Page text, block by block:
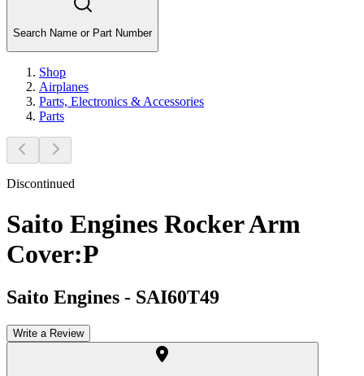
Search Name or Part Number
Shop
Airplanes
Parts, Electronics & Accessories
Parts
Discontinued
Saito Engines Rocker Arm
Cover:P
Saito Engines - SAI60T49
Write a Review